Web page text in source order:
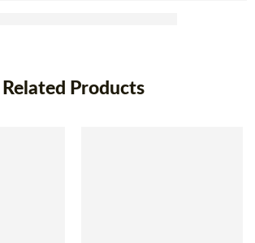
Related Products